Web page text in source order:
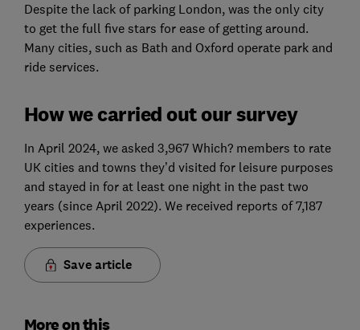
Despite the lack of parking London, was the only city
to get the full five stars for ease of getting around.
Many cities, such as Bath and Oxford operate park and
ride services.
How we carried out our survey
In April 2024, we asked 3,967 Which? members to rate
UK cities and towns they’d visited for leisure purposes
and stayed in for at least one night in the past two
years (since April 2022). We received reports of 7,187
experiences.
Save article
More on this